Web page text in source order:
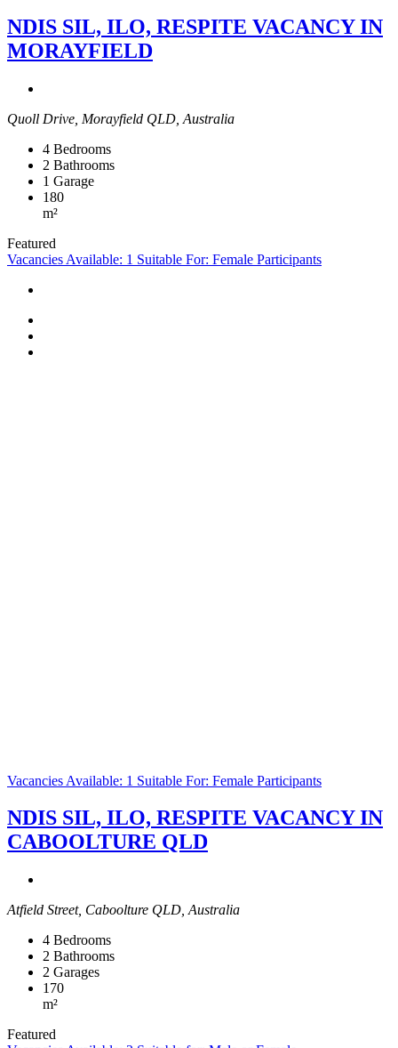
NDIS SIL, ILO, RESPITE VACANCY IN
MORAYFIELD
Quoll Drive, Morayfield QLD, Australia
4 Bedrooms
2 Bathrooms
1 Garage
180
m²
Featured
Vacancies Available: 1 Suitable For: Female Participants
Vacancies Available: 1 Suitable For: Female Participants
NDIS SIL, ILO, RESPITE VACANCY IN
CABOOLTURE QLD
Atfield Street, Caboolture QLD, Australia
4 Bedrooms
2 Bathrooms
2 Garages
170
m²
Featured